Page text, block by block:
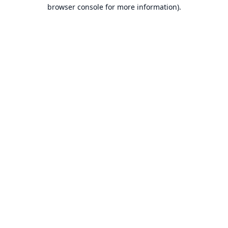
browser console for more information).